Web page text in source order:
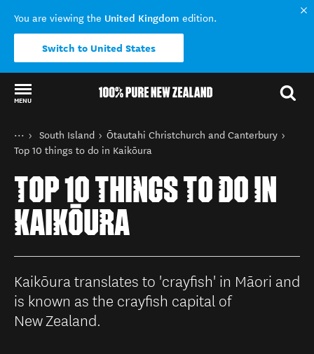
You are viewing the United Kingdom edition.
Switch to United States
MENU
Back to my results
You are here
Home
Destinations
South Island
Ōtautahi Christchurch and Canterbury
Top 10 things to do in Kaikōura
TOP 10 THINGS TO DO IN
KAIKŌURA
Kaikōura translates to 'crayfish' in Māori and
is known as the crayfish capital of
New Zealand.